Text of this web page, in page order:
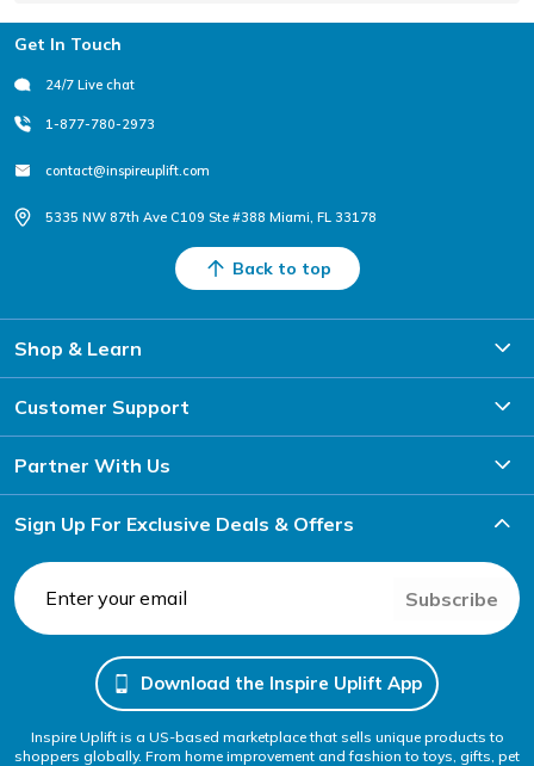
Footer
Get In Touch
24/7 Live chat
1-877-780-2973
contact@inspireuplift.com
5335 NW 87th Ave C109 Ste #388 Miami, FL 33178
Back to top
Shop & Learn
Customer Support
Partner With Us
Sign Up For Exclusive Deals & Offers
Subscribe
Download the Inspire Uplift App
Inspire Uplift is a US-based marketplace that sells unique products to
shoppers globally. From home improvement and fashion to toys, gifts, pet